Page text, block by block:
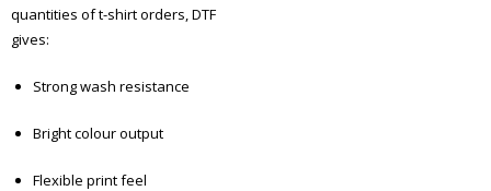
quantities of t-shirt orders, DTF
gives:
Strong wash resistance
Bright colour output
Flexible print feel